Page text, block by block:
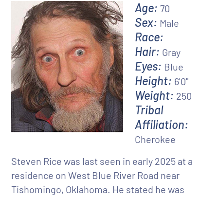
Age:70
Sex: Male
Race:
Hair: Gray
Eyes: Blue
Height: 6'0"
Weight: 250
Tribal
Affiliation:
Cherokee
Steven Rice was last seen in early 2025 at a
residence on West Blue River Road near
Tishomingo, Oklahoma. He stated he was